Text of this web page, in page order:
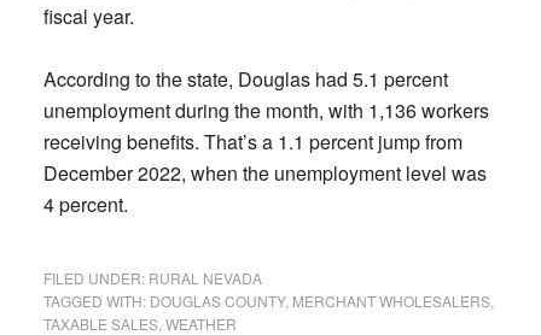
fiscal year.
According to the state, Douglas had 5.1 percent
unemployment during the month, with 1,136 workers
receiving benefits. That’s a 1.1 percent jump from
December 2022, when the unemployment level was
4 percent.
FILED UNDER: RURAL NEVADA
TAGGED WITH: DOUGLAS COUNTY, MERCHANT WHOLESALERS,
TAXABLE SALES, WEATHER